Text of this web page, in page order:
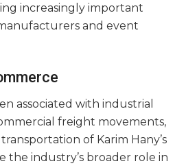
increasingly important
and event
associated with industrial
freight movements,
of Karim Hany’s
the industry’s broader role in